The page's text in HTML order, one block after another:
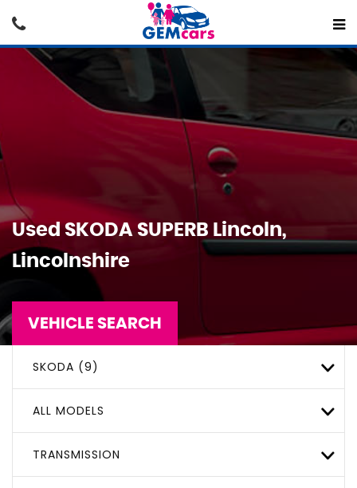
UsedSKODASUPERB Lincoln,
Lincolnshire
VEHICLE SEARCH
SKODA (9)
ALL MODELS
TRANSMISSION